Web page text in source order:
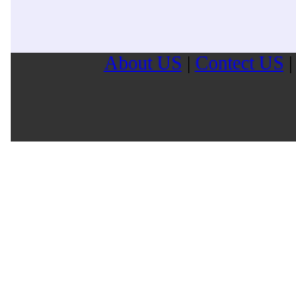
About US | Contect US |